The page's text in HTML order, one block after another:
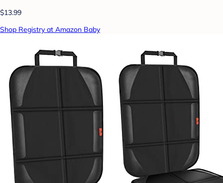
$13.99
Shop Registry at Amazon Baby